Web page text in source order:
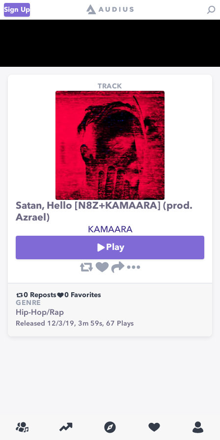
Sign Up
TRACK
Satan, Hello [N8Z+KAMAARA] (prod.
Azrael)
KAMAARA
Play
0 Reposts 0 Favorites
GENRE
Hip-Hop/Rap
Released 12/3/19, 3m 59s, 67 Plays